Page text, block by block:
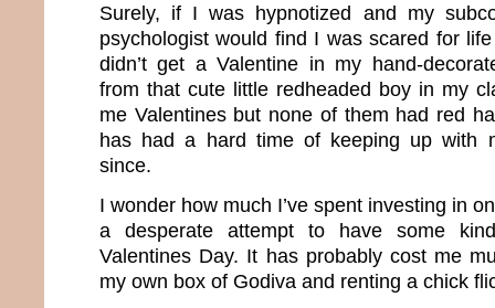
Surely, if I was hypnotized and my
psychologist would find I was scared for
didn’t get a Valentine in my hand-
from that cute little redheaded boy in my
me Valentines but none of them had red
has had a hard time of keeping up with
since.
I wonder how much I’ve spent investing in
a desperate attempt to have some
Valentines Day. It has probably cost me
my own box of Godiva and renting a chick